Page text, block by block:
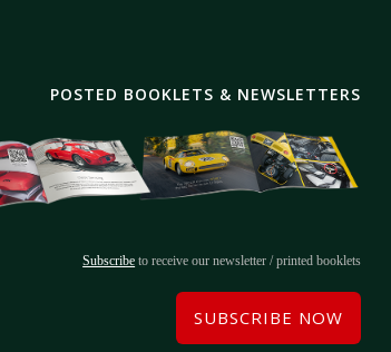
POSTED BOOKLETS & NEWSLETTERS
Subscribe to receive our newsletter / printed booklets
SUBSCRIBE NOW